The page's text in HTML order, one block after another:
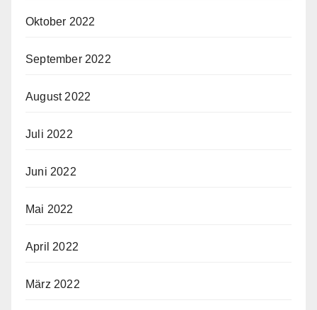
Oktober 2022
September 2022
August 2022
Juli 2022
Juni 2022
Mai 2022
April 2022
März 2022